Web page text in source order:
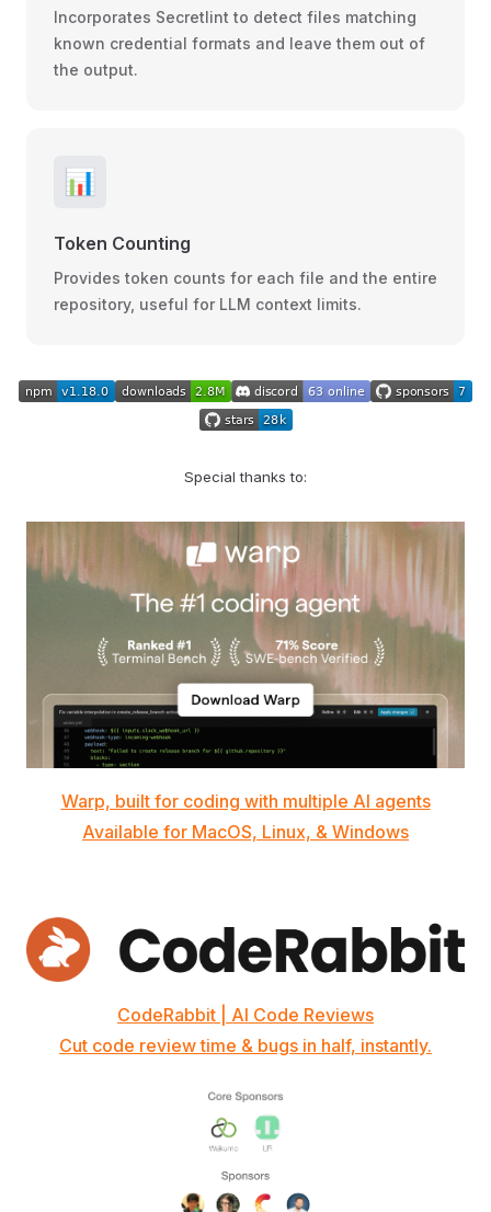
Incorporates Secretlint to detect files matching
known credential formats and leave them out of
the output.
📊
Token Counting
Provides token counts for each file and the entire
repository, useful for LLM context limits.
Special thanks to:
Warp, built for coding with multiple AI agents
Available for MacOS, Linux, & Windows
CodeRabbit | AI Code Reviews
Cut code review time & bugs in half, instantly.